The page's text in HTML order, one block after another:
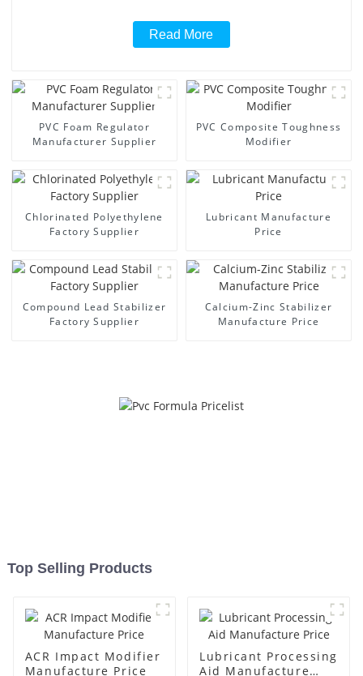
Read More
PVC Foam Regulator
Manufacturer Supplier
PVC Composite Toughness
Modifier
Chlorinated Polyethylene
Factory Supplier
Lubricant Manufacture
Price
Compound Lead Stabilizer
Factory Supplier
Calcium-Zinc Stabilizer
Manufacture Price
Top Selling Products
ACR Impact Modifier
Manufacture Price
Lubricant Processing
Aid Manufacture